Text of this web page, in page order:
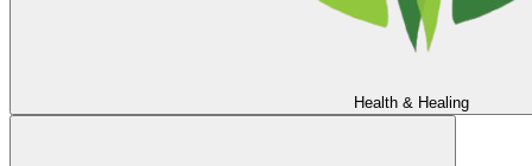
Health & Healing